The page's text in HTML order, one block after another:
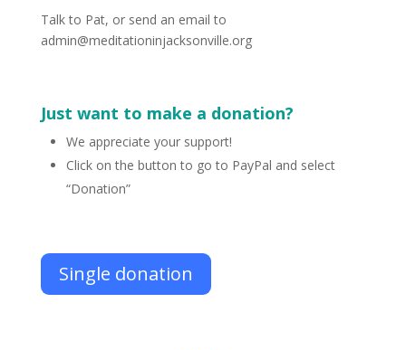
Talk to Pat, or send an email to
admin@meditationinjacksonville.org
Just want to make a donation?
We appreciate your support!
Click on the button to go to PayPal and select
“Donation”
Single donation